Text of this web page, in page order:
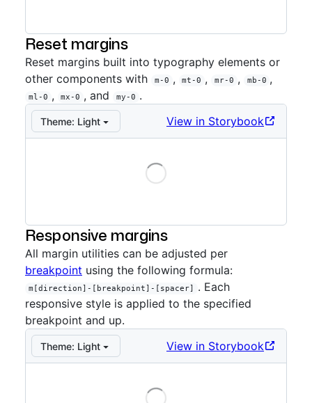
Reset margins
Reset margins built into typography elements or
other components with
m-0 , mt-0 , mr-0 , mb-0 ,
ml-0 , mx-0 , and my-0 .
Theme: Light View in Storybook
Loading
Responsive margins
All margin utilities can be adjusted per
breakpoint using the following formula:
m[direction]-[breakpoint]-[spacer]
. Each
responsive style is applied to the specified
breakpoint and up.
Theme: Light View in Storybook
Loading